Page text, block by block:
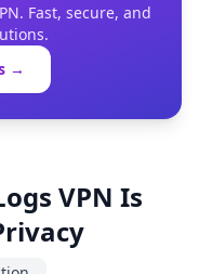
Fast, secure, and
→
VPN Is